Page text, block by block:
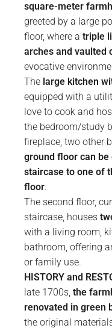
square-meter
greeted by a large
floor, where a triple
arches and vaulted
evocative
The large kitchen
equipped with a
love to cook and
the bedroom/study
fireplace, two other
ground floor can
staircase to one of
floor.
The second floor,
staircase, houses
with a living room,
bathroom, offering
or family use.
HISTORY and
late 1700s, the
renovated in green
the original